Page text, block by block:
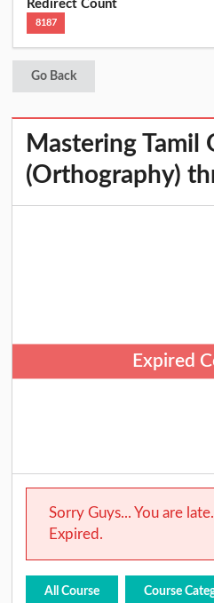
Redirect Count
8187
Go Back
Mastering Tamil
(Orthography)
Expired
Sorry Guys... You are
Expired.
All Course Course